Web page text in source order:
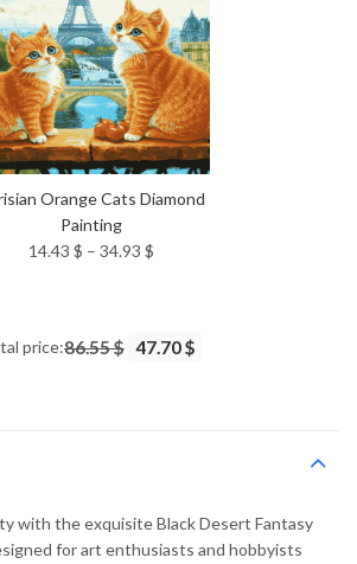
Orange Cats Diamond
Painting
14.43 $ – 34.93 $
34.93 $
price:86.55 $ 47.70 $
with the exquisite Black Desert Fantasy
for art enthusiasts and hobbyists